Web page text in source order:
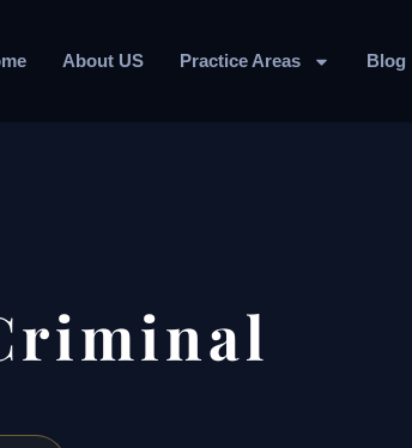
About US Practice Areas Blog